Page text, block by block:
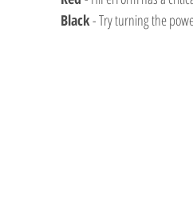
Black - Try turning the